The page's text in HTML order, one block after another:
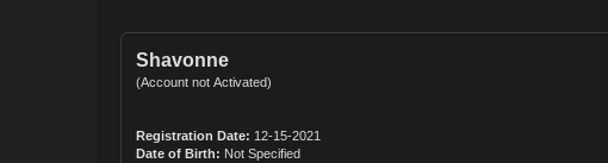
Shavonne
(Account not Activated)
Registration Date: 12-15-2021
Date of Birth: Not Specified